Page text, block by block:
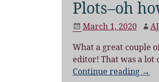
e
b
o
o
k
d
o
n
l
Plots–oh
March 1, 2020
What a great couple
editor! That was a lot
Continue reading →